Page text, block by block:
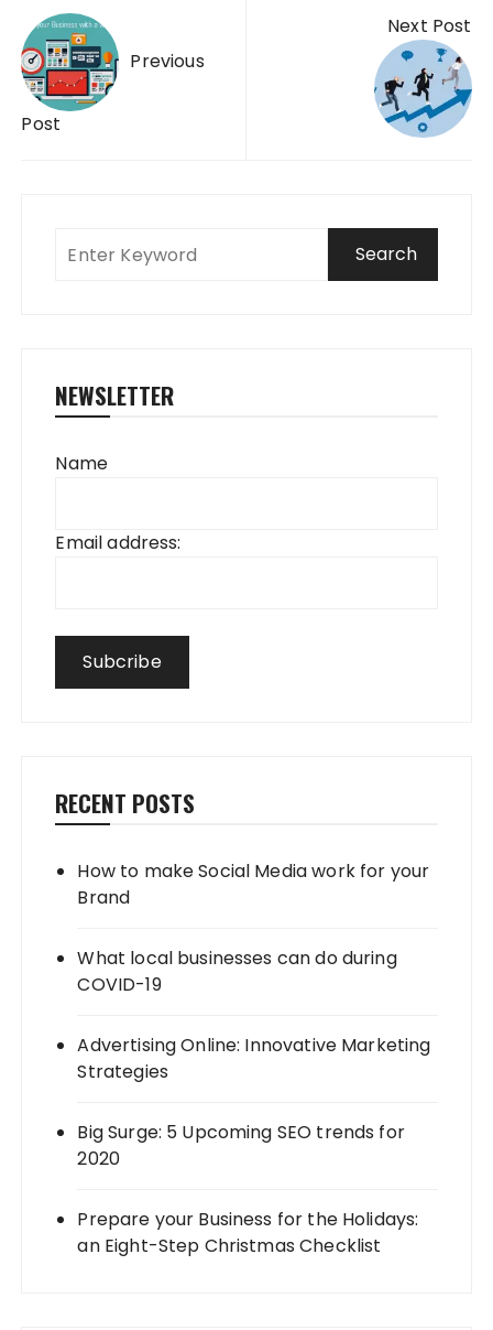
navigation
Previous
Post
Next Post
NEWSLETTER
Name
Email address:
RECENT POSTS
How to make Social Media work for your
Brand
What local businesses can do during
COVID-19
Advertising Online: Innovative Marketing
Strategies
Big Surge: 5 Upcoming SEO trends for
2020
Prepare your Business for the Holidays:
an Eight-Step Christmas Checklist